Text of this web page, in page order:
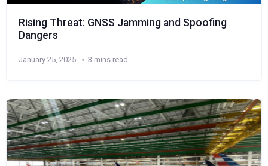
Rising Threat: GNSS Jamming and Spoofing
Dangers
January 25, 2025 3 mins read